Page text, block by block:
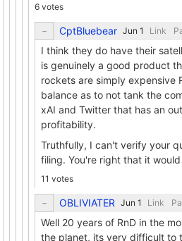
6 votes
CptBluebear Link
I think they do have their
is genuinely a good product
rockets are simply expensive
balance as to not tank the
xAI and Twitter that has an
profitability.
Truthfully, I can't verify your
filing. You're right that it
11 votes
OBLIVIATER Link
Well 20 years of RnD in the
the planet, its very difficult to